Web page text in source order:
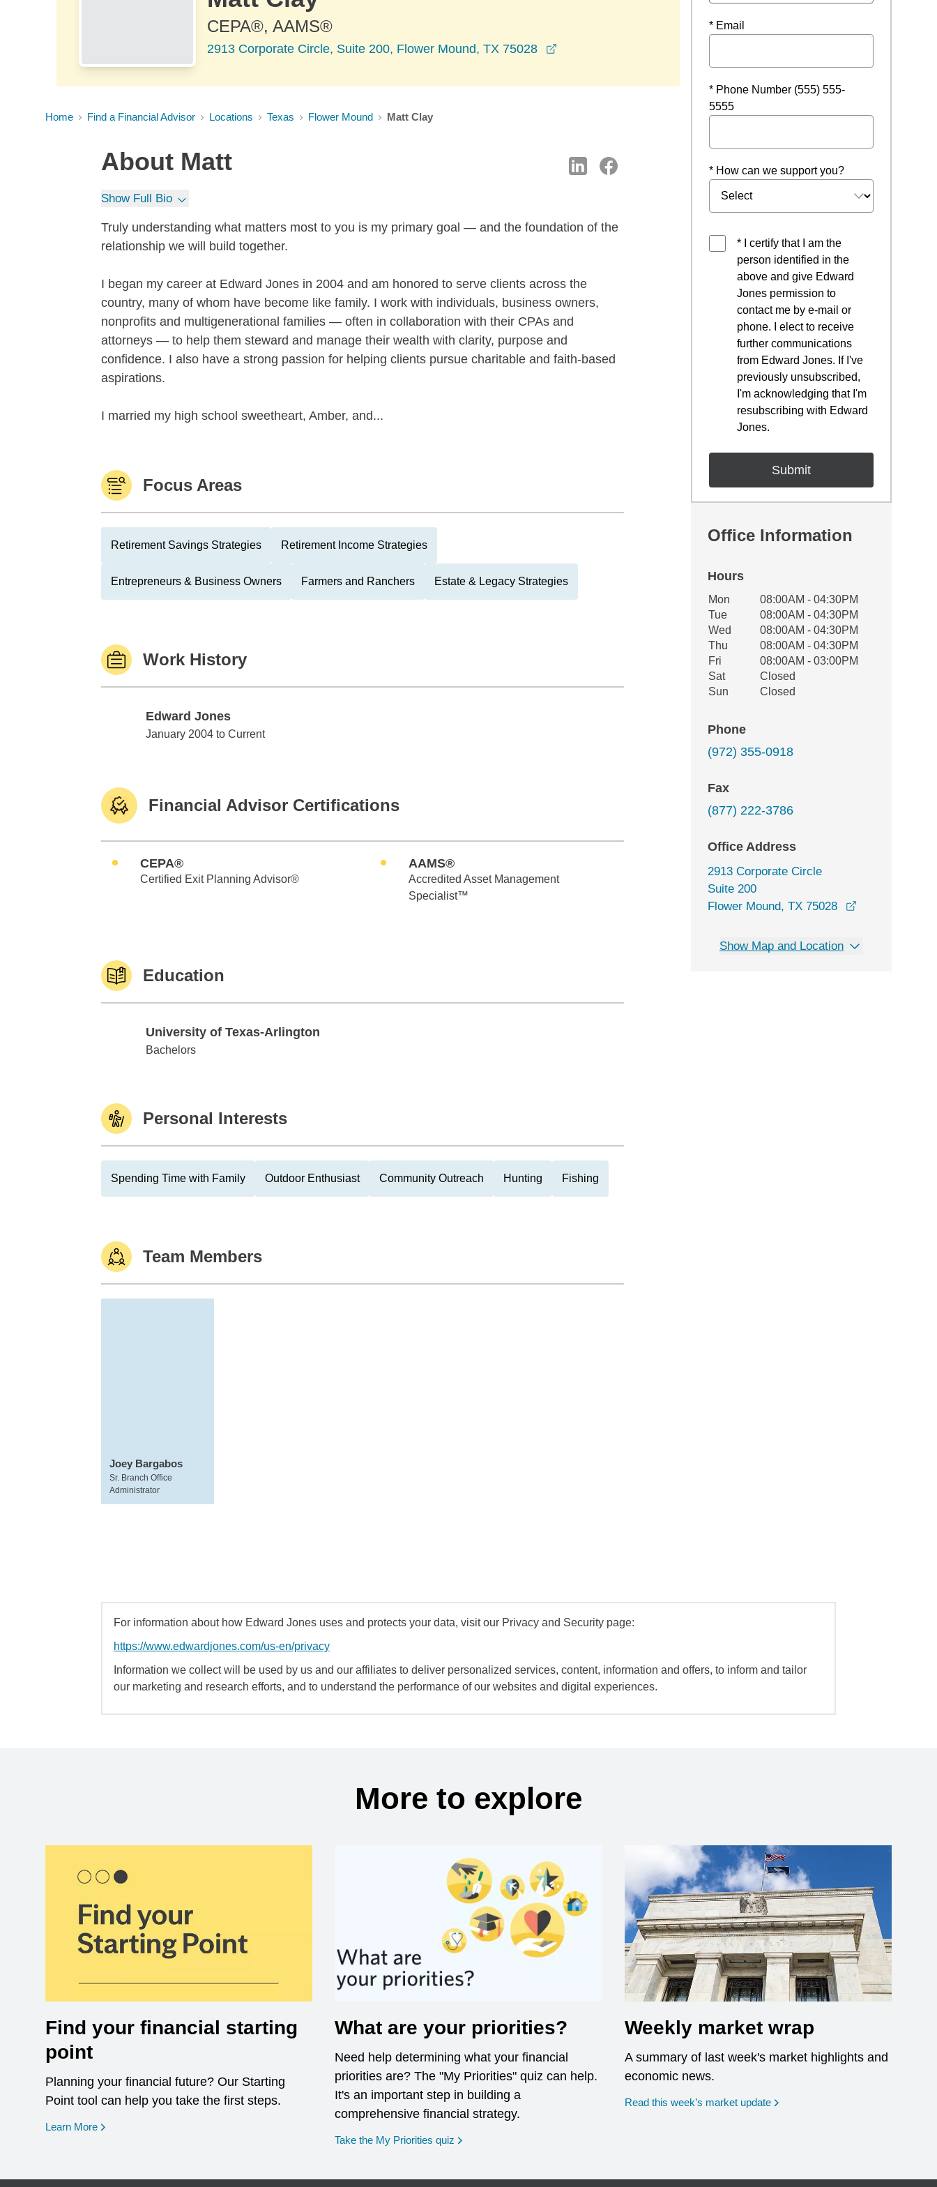
CEPA®, AAMS®
2913 Corporate Circle, Suite 200, Flower Mound, TX 75028
Home Find a Financial Advisor Locations Texas Flower Mound Matt Clay
About Matt
Show Full Bio
Truly understanding what matters most to you is my primary goal — and the foundation of the
relationship we will build together.
I began my career at Edward Jones in 2004 and am honored to serve clients across the
country, many of whom have become like family. I work with individuals, business owners,
nonprofits and multigenerational families — often in collaboration with their CPAs and
attorneys — to help them steward and manage their wealth with clarity, purpose and
confidence. I also have a strong passion for helping clients pursue charitable and faith-based
aspirations.
I married my high school sweetheart, Amber, and...
Focus Areas
Retirement Savings Strategies Retirement Income Strategies
Entrepreneurs & Business Owners Farmers and Ranchers Estate & Legacy Strategies
Work History
Edward Jones
Edward Jones
January 2004 to Current
Financial Advisor Certifications
CEPA®
Certified Exit Planning Advisor®
AAMS®
Accredited Asset Management
Specialist™
Education
University of Texas-Arlington
University of Texas-Arlington
Bachelors
Personal Interests
Spending Time with Family Outdoor Enthusiast Community Outreach Hunting Fishing
Team Members
Joey Bargabos
Sr. Branch Office
Administrator
* Email
* Phone Number (555) 555-
5555
* How can we support you?
* I certify that I am the
person identified in the
above and give Edward
Jones permission to
contact me by e-mail or
phone. I elect to receive
further communications
from Edward Jones. If I've
previously unsubscribed,
I'm acknowledging that I'm
resubscribing with Edward
Jones.
Office Information
Hours
Office Hours
Weekday Availability
Mon
08:00AM - 04:30PM
Tue
08:00AM - 04:30PM
Wed
08:00AM - 04:30PM
Thu
08:00AM - 04:30PM
Fri
08:00AM - 03:00PM
Sat
Closed
Sun
Closed
Phone
(972) 355-0918
Fax
(877) 222-3786
Office Address
2913 Corporate Circle
Suite 200
Flower Mound, TX 75028
Show Map and Location
For information about how Edward Jones uses and protects your data, visit our Privacy and Security page:
https://www.edwardjones.com/us-en/privacy
Information we collect will be used by us and our affiliates to deliver personalized services, content, information and offers, to inform and tailor
our marketing and research efforts, and to understand the performance of our websites and digital experiences.
More to explore
Find your financial starting
point
Planning your financial future? Our Starting
Point tool can help you take the first steps.
Learn More opens in a new window
What are your priorities?
Need help determining what your financial
priorities are? The "My Priorities" quiz can help.
It's an important step in building a
comprehensive financial strategy.
Take the My Priorities quiz opens in a new window
Weekly market wrap
A summary of last week's market highlights and
economic news.
Read this week’s market update